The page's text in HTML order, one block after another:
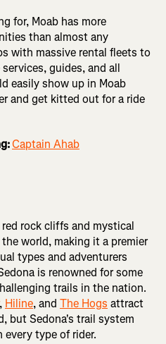
for, Moab has more
than almost any
with massive rental fleets to
guides, and all
easily show up in Moab
and get kitted out for a ride
Captain Ahab
rock cliffs and mystical
world, making it a premier
types and adventurers
is renowned for some
trails in the nation.
, Hiline, and The Hogs attract
but Sedona's trail system
every type of rider.